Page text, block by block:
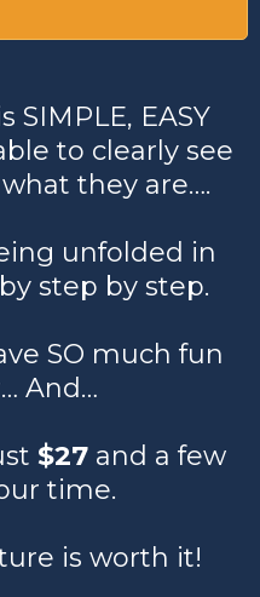
EASY
to clearly see
they are….
unfolded in
step by step.
SO much fun
And…
$27and a few
time.
is worth it!